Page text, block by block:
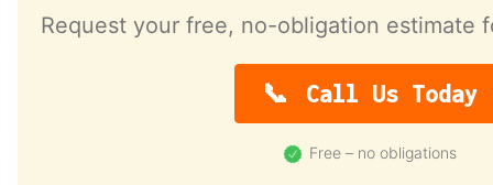
Request your free, no-obligation estimate
Call Us Today
Free – no obligations